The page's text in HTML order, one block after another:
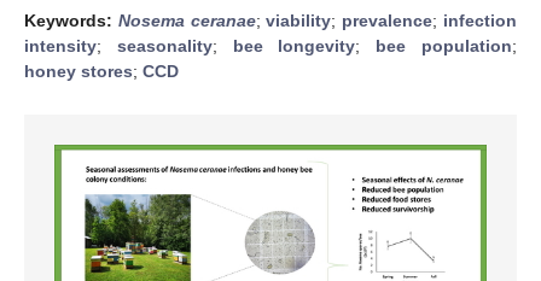
Keywords: Nosema ceranae;viability; prevalence; infection
intensity; seasonality; bee longevity; bee population;
honey stores; CCD